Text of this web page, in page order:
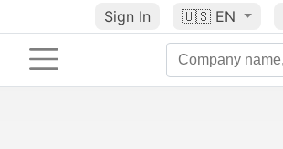
Sign In 🇺🇸 EN